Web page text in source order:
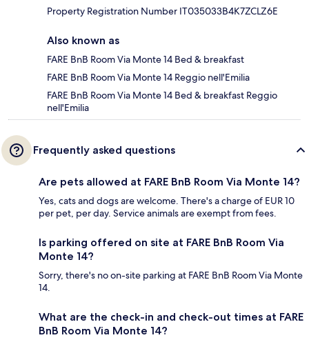
Property Registration Number IT035033B4K7ZCLZ6E
Also known as
FARE BnB Room Via Monte 14 Bed & breakfast
FARE BnB Room Via Monte 14 Reggio nell'Emilia
FARE BnB Room Via Monte 14 Bed & breakfast Reggio
nell'Emilia
Frequently asked questions
Are pets allowed at FARE BnB Room Via Monte 14?
Yes, cats and dogs are welcome. There's a charge of EUR 10
per pet, per day. Service animals are exempt from fees.
Is parking offered on site at FARE BnB Room Via
Monte 14?
Sorry, there's no on-site parking at FARE BnB Room Via Monte
14.
What are the check-in and check-out times at FARE
BnB Room Via Monte 14?